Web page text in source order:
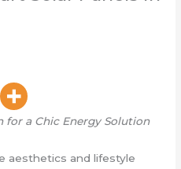
a Chic Energy Solution
aesthetics and lifestyle